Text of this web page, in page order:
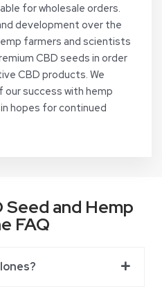
for wholesale orders.
development over the
farmers and scientists
CBD seeds in order
CBD products. We
success with hemp
hopes for continued
Seed and Hemp
FAQ